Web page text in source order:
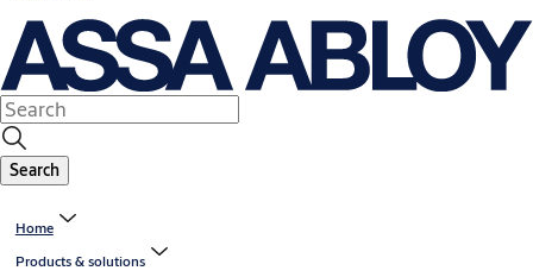
Search
Home
Products & solutions